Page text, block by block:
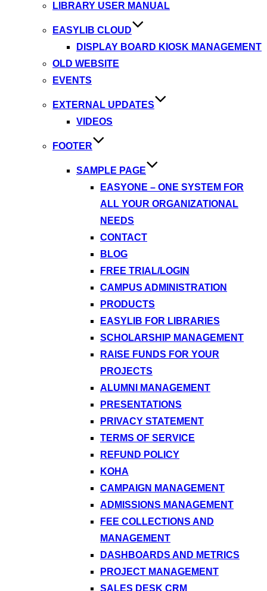
LIBRARY USER MANUAL
EASYLIB CLOUD
DISPLAY BOARD KIOSK MANAGEMENT
OLD WEBSITE
EVENTS
EXTERNAL UPDATES
VIDEOS
FOOTER
SAMPLE PAGE
EASYONE – ONE SYSTEM FOR
ALL YOUR ORGANIZATIONAL
NEEDS
CONTACT
BLOG
FREE TRIAL/LOGIN
CAMPUS ADMINISTRATION
PRODUCTS
EASYLIB FOR LIBRARIES
SCHOLARSHIP MANAGEMENT
RAISE FUNDS FOR YOUR
PROJECTS
ALUMNI MANAGEMENT
PRESENTATIONS
PRIVACY STATEMENT
TERMS OF SERVICE
REFUND POLICY
KOHA
CAMPAIGN MANAGEMENT
ADMISSIONS MANAGEMENT
FEE COLLECTIONS AND
MANAGEMENT
DASHBOARDS AND METRICS
PROJECT MANAGEMENT
SALES DESK CRM